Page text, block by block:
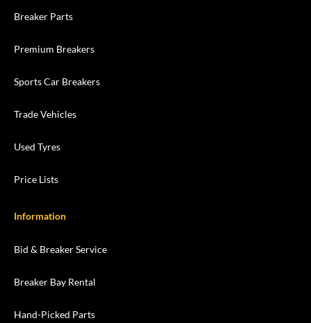
Breaker Parts
Premium Breakers
Sports Car Breakers
Trade Vehicles
Used Tyres
Price Lists
Information
Bid & Breaker Service
Breaker Bay Rental
Hand-Picked Parts